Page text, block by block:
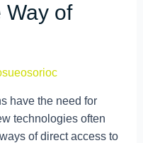
Way of
have the need for
technologies often
of direct access to